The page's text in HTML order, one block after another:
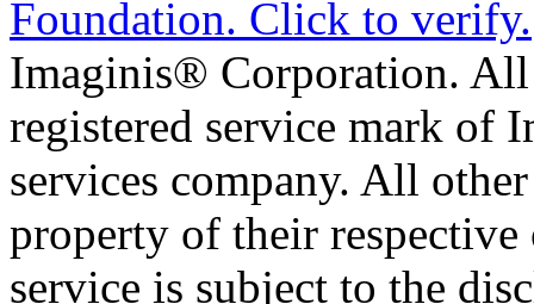
Imaginis® Corporation.
registered service mark of
services company. All
property of their
service is subject to the